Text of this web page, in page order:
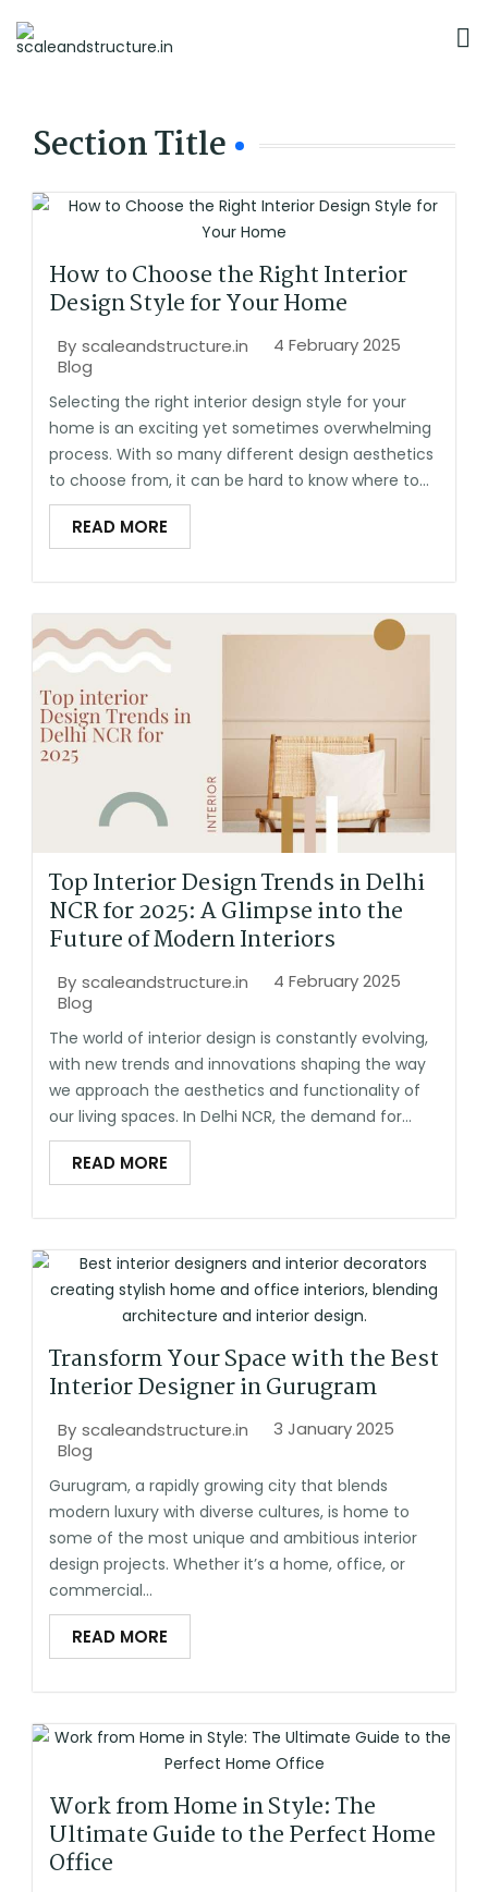
Section Title
How to Choose the Right Interior
Design Style for Your Home
By scaleandstructure.in
4 February 2025
Blog
Selecting the right interior design style for your
home is an exciting yet sometimes overwhelming
process. With so many different design aesthetics
to choose from, it can be hard to know where to...
READ MORE
Top Interior Design Trends in Delhi
NCR for 2025: A Glimpse into the
Future of Modern Interiors
By scaleandstructure.in
4 February 2025
Blog
The world of interior design is constantly evolving,
with new trends and innovations shaping the way
we approach the aesthetics and functionality of
our living spaces. In Delhi NCR, the demand for...
READ MORE
Transform Your Space with the Best
Interior Designer in Gurugram
By scaleandstructure.in
3 January 2025
Blog
Gurugram, a rapidly growing city that blends
modern luxury with diverse cultures, is home to
some of the most unique and ambitious interior
design projects. Whether it’s a home, office, or
commercial...
READ MORE
Work from Home in Style: The
Ultimate Guide to the Perfect Home
Office